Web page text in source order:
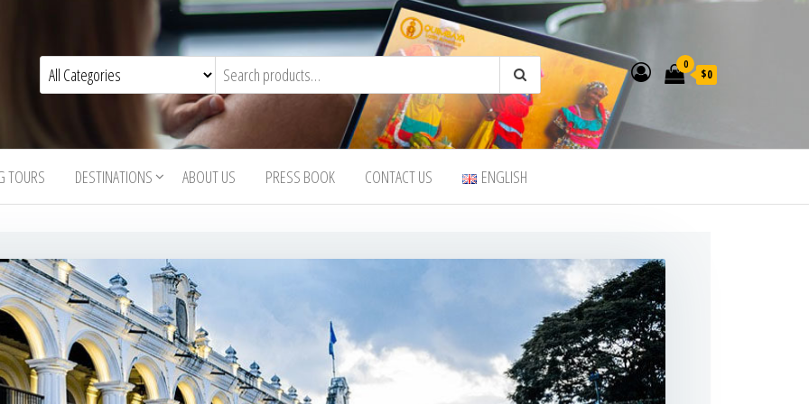
0
$0
TOURS DESTINATIONS ABOUT US PRESS BOOK CONTACT US ENGLISH